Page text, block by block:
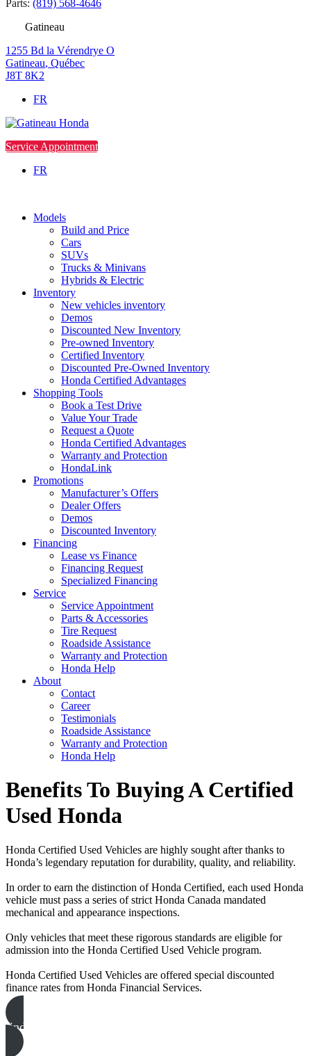
Parts: (819) 568-4646
Gatineau
1255 Bd la Vérendrye O
Gatineau, Québec
J8T 8K2
FR
Service Appointment
FR
Models
Build and Price
Cars
SUVs
Trucks & Minivans
Hybrids & Electric
Inventory
New vehicles inventory
Demos
Discounted New Inventory
Pre-owned Inventory
Certified Inventory
Discounted Pre-Owned Inventory
Honda Certified Advantages
Shopping Tools
Book a Test Drive
Value Your Trade
Request a Quote
Honda Certified Advantages
Warranty and Protection
HondaLink
Promotions
Manufacturer’s Offers
Dealer Offers
Demos
Discounted Inventory
Financing
Lease vs Finance
Financing Request
Specialized Financing
Service
Service Appointment
Parts & Accessories
Tire Request
Roadside Assistance
Warranty and Protection
Honda Help
About
Contact
Career
Testimonials
Roadside Assistance
Warranty and Protection
Honda Help
Benefits To Buying A Certified
Used Honda
Honda Certified Used Vehicles are highly sought after thanks to
Honda’s legendary reputation for durability, quality, and reliability.
In order to earn the distinction of Honda Certified, each used Honda
vehicle must pass a series of strict Honda Canada mandated
mechanical and appearance inspections.
Only vehicles that meet these rigorous standards are eligible for
admission into the Honda Certified Used Vehicle program.
Honda Certified Used Vehicles are offered special discounted
finance rates from Honda Financial Services.
find your honda certified vehicle